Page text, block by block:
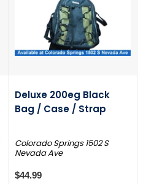
Deluxe 200eg Black
Bag / Case / Strap
Colorado Springs 1502 S
Nevada Ave
$44.99